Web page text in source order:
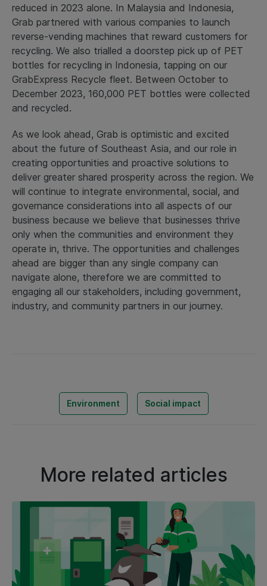
reduced in 2023 alone. In Malaysia and Indonesia,
Grab partnered with various companies to launch
reverse-vending machines that reward customers for
recycling. We also trialled a doorstep pick up of PET
bottles for recycling in Indonesia, tapping on our
GrabExpress Recycle fleet. Between October to
December 2023, 160,000 PET bottles were collected
and recycled.
As we look ahead, Grab is optimistic and excited
about the future of Southeast Asia, and our role in
creating opportunities and proactive solutions to
deliver greater shared prosperity across the region. We
will continue to integrate environmental, social, and
governance considerations into all aspects of our
business because we believe that businesses thrive
only when the communities and environment they
operate in, thrive. The opportunities and challenges
ahead are bigger than any single company can
navigate alone, therefore we are committed to
engaging all our stakeholders, including government,
industry, and community partners in our journey.
Environment Social impact
More related articles